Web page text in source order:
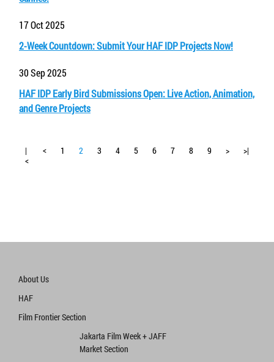
17 Oct 2025
2-Week Countdown: Submit Your HAF IDP Projects Now!
30 Sep 2025
HAF IDP Early Bird Submissions Open: Live Action, Animation,
and Genre Projects
|
<
< 1 2 3 4 5 6 7 8 9 > >|
About Us
HAF
Film Frontier Section
Jakarta Film Week + JAFF
Market Section